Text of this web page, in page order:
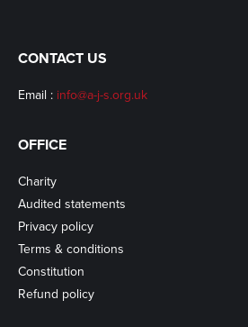
CONTACT US
Email : info@a-j-s.org.uk
OFFICE
Charity
Audited statements
Privacy policy
Terms & conditions
Constitution
Refund policy